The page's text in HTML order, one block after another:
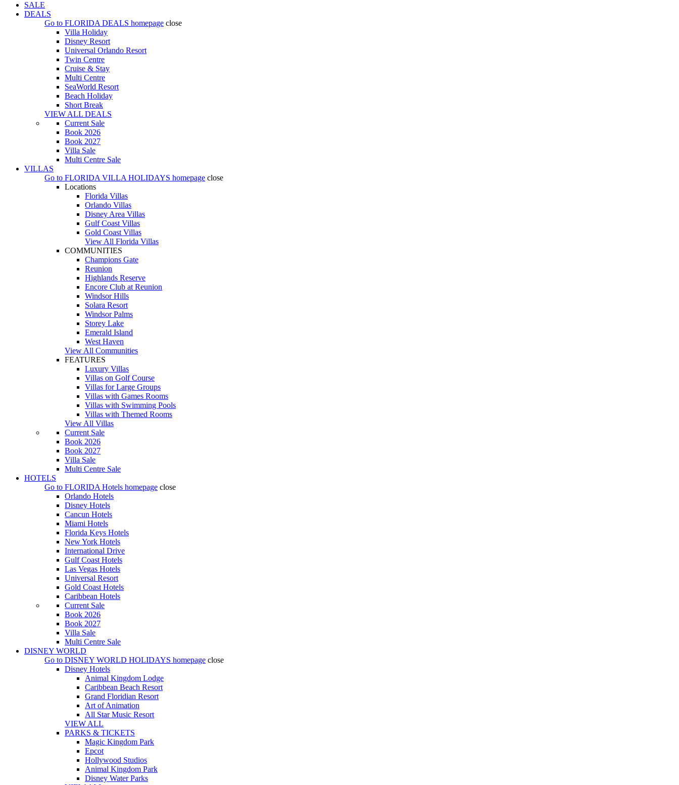
SALE
DEALS
Go to FLORIDA DEALS homepage close
Villa Holiday
Disney Resort
Universal Orlando Resort
Twin Centre
Cruise & Stay
Multi Centre
SeaWorld Resort
Beach Holiday
Short Break
VIEW ALL DEALS
Current Sale
Book 2026
Book 2027
Villa Sale
Multi Centre Sale
VILLAS
Go to FLORIDA VILLA HOLIDAYS homepage close
Locations
Florida Villas
Orlando Villas
Disney Area Villas
Gulf Coast Villas
Gold Coast Villas
View All Florida Villas
COMMUNITIES
Champions Gate
Reunion
Highlands Reserve
Encore Club at Reunion
Windsor Hills
Solara Resort
Windsor Palms
Storey Lake
Emerald Island
West Haven
View All Communities
FEATURES
Luxury Villas
Villas on Golf Course
Villas for Large Groups
Villas with Games Rooms
Villas with Swimming Pools
Villas with Themed Rooms
View All Villas
Current Sale
Book 2026
Book 2027
Villa Sale
Multi Centre Sale
HOTELS
Go to FLORIDA Hotels homepage close
Orlando Hotels
Disney Hotels
Cancun Hotels
Miami Hotels
Florida Keys Hotels
New York Hotels
International Drive
Gulf Coast Hotels
Las Vegas Hotels
Universal Resort
Gold Coast Hotels
Caribbean Hotels
Current Sale
Book 2026
Book 2027
Villa Sale
Multi Centre Sale
DISNEY WORLD
Go to DISNEY WORLD HOLIDAYS homepage close
Disney Hotels
Animal Kingdom Lodge
Caribbean Beach Resort
Grand Floridian Resort
Art of Animation
All Star Music Resort
VIEW ALL
PARKS & TICKETS
Magic Kingdom Park
Epcot
Hollywood Studios
Animal Kingdom Park
Disney Water Parks